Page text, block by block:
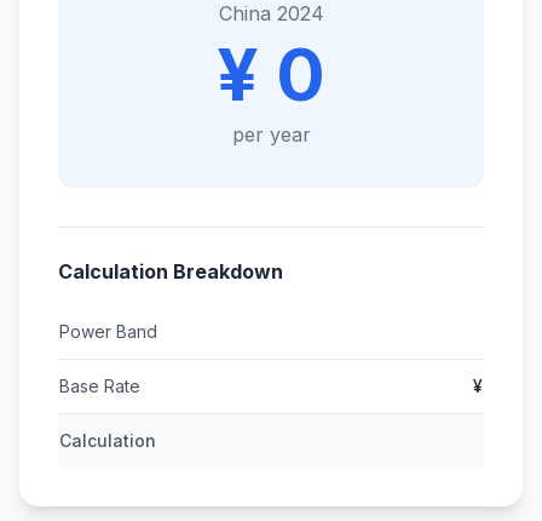
China 2024
¥ 0
per year
Calculation Breakdown
Power Band
Base Rate ¥
Calculation